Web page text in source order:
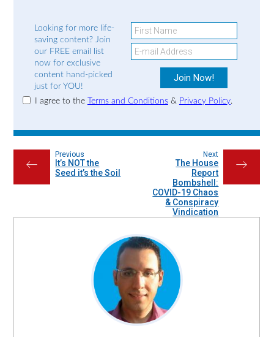
Looking for more life-
saving content? Join
our FREE email list
now for exclusive
content hand-picked
just for YOU!
I agree to the Terms and Conditions& Privacy Policy.
←
Previous
It’s NOT the
Seed it’s the Soil
→
Next
The House
Report
Bombshell:
COVID-19 Chaos
& Conspiracy
Vindication